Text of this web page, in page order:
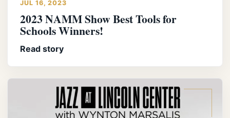
JUL 16, 2023
2023 NAMM Show Best Tools for
Schools Winners!
Read story